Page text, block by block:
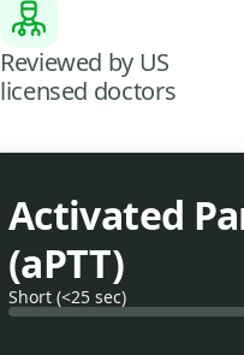
Reviewed by US
licensed doctors
Activated
(aPTT)
Short (<25 sec)